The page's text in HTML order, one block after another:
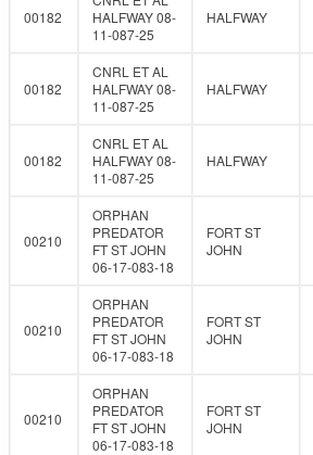
00182
HALFWAY 08-
11-087-25
HALFWAY
00182
CNRL ET AL
HALFWAY 08-
11-087-25
HALFWAY
00182
CNRL ET AL
HALFWAY 08-
11-087-25
HALFWAY
00210
ORPHAN
PREDATOR
FT ST JOHN
06-17-083-18
FORT ST
JOHN
00210
ORPHAN
PREDATOR
FT ST JOHN
06-17-083-18
FORT ST
JOHN
00210
ORPHAN
PREDATOR
FT ST JOHN
06-17-083-18
FORT ST
JOHN